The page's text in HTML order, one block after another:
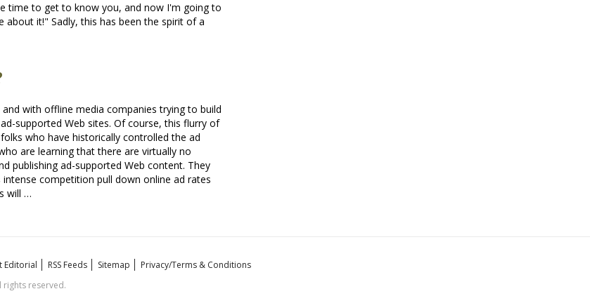
time to get to know you, and now I'm going to
it!" Sadly, this has been the spirit of a
with offline media companies trying to build
supported Web sites. Of course, this flurry of
who have historically controlled the ad
are learning that there are virtually no
publishing ad-supported Web content. They
competition pull down online ad rates
will …
Editorial RSS Feeds Sitemap
Privacy/Terms & Conditions
rights reserved.